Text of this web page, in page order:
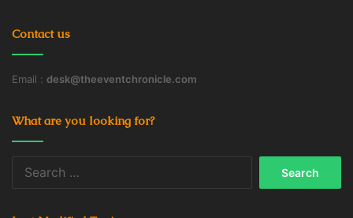
Contact us
Email : desk@theeventchronicle.com
What are you looking for?